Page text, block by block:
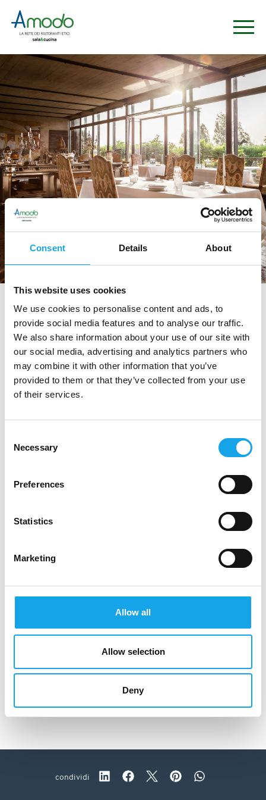
Consent Details About
This website uses cookies
We use cookies to personalise content and ads, to
provide social media features and to analyse our traffic.
We also share information about your use of our site with
our social media, advertising and analytics partners who
may combine it with other information that you’ve
provided to them or that they’ve collected from your use
of their services.
Selection
Necessary
Preferences
Statistics
Marketing
Allow all
Allow selection
Deny
tag directory > valeria piccini
Valeria Piccini
Di seguito tutti i contenuti taggati con: Valeria Piccini
RISTORANTI
condividi